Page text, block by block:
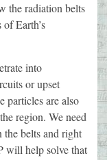
the radiation belts
Earth’s
into
or upset
particles are also
region. We need
the belts and right
will help solve that